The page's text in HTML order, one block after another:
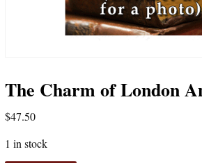
The Charm of London
$47.50
1 in stock